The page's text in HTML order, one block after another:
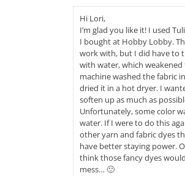
Hi Lori,
I’m glad you like it! I used
I bought at Hobby Lobby.
work with, but I did have to
with water, which weakened
machine washed the fabric
dried it in a hot dryer. I
soften up as much as
Unfortunately, some color
water. If I were to do this
other yarn and fabric dyes
have better staying power.
think those fancy dyes
mess… 🙂